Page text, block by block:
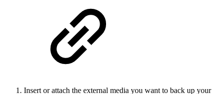
Insert or attach the external media you want to back up your